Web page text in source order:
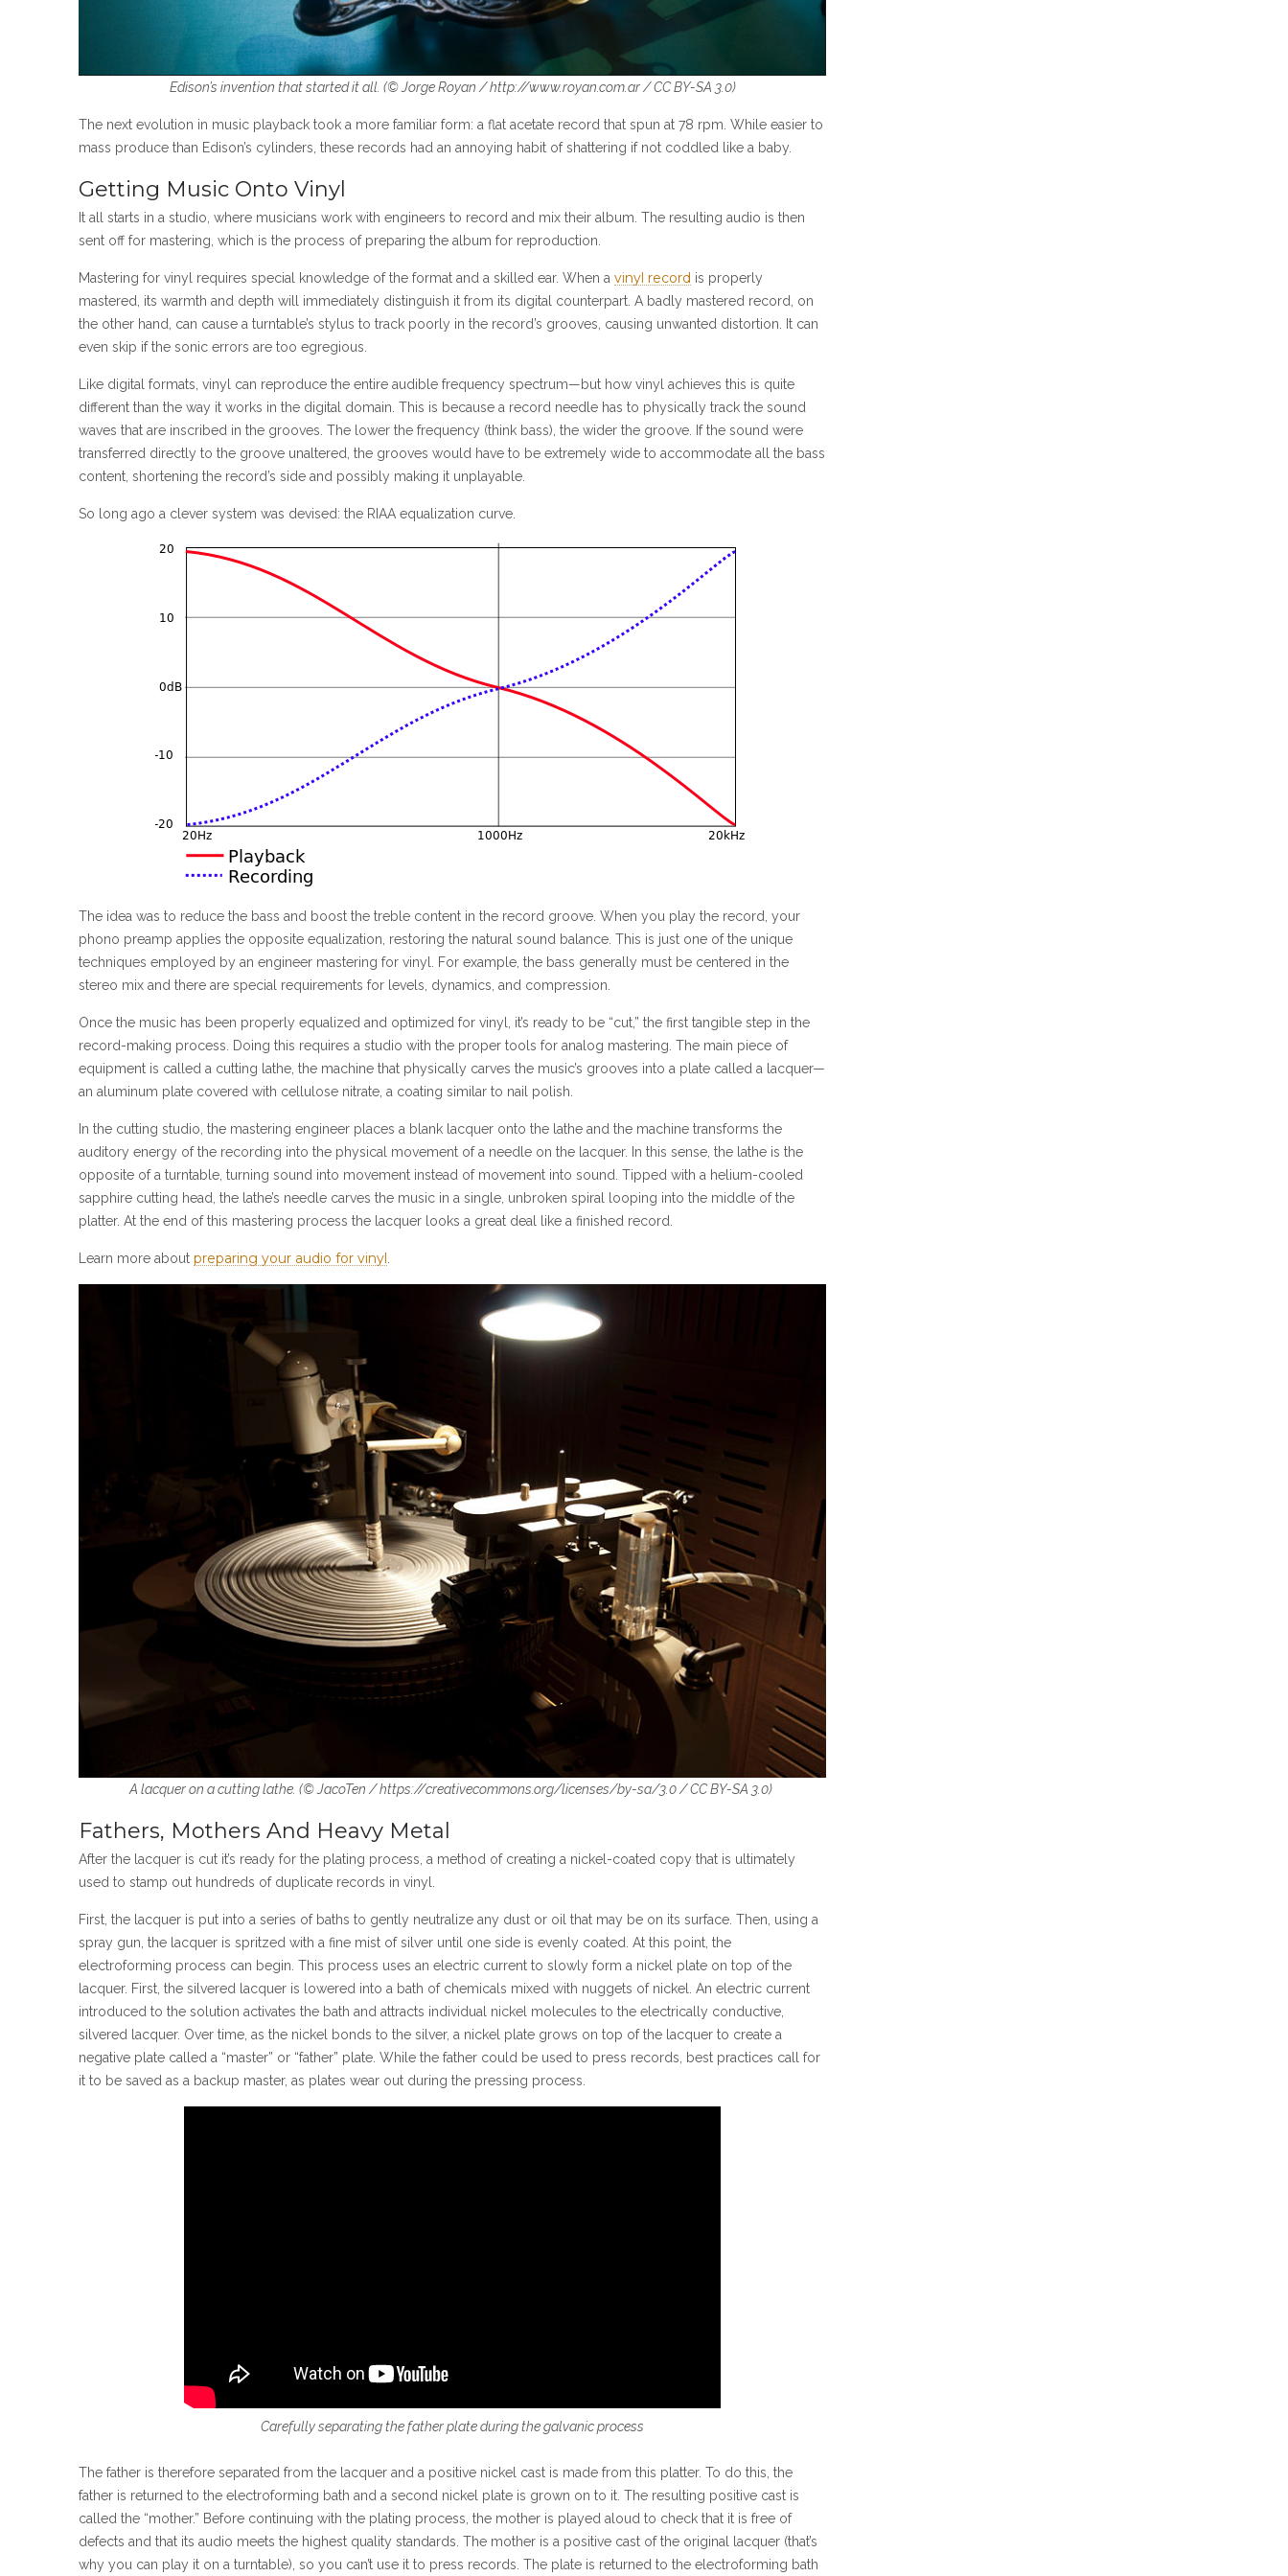
Edison’s invention that started it all. (© Jorge Royan /http://www.royan.com.ar/CC BY-SA 3.0)
The next evolution in music playback took a more familiar form: a flat acetate record that spun at 78 rpm. While easier to
mass produce than Edison’s cylinders, these records had an annoying habit of shattering if not coddled like a baby.
Getting Music Onto Vinyl
It all starts in a studio, where musicians work with engineers to record and mix their album. The resulting audio is then
sent off for mastering, which is the process of preparing the album for reproduction.
Mastering for vinyl requires special knowledge of the format and a skilled ear. When a vinyl record is properly
mastered, its warmth and depth will immediately distinguish it from its digital counterpart. A badly mastered record, on
the other hand, can cause a turntable’s stylus to track poorly in the record’s grooves, causing unwanted distortion. It can
even skip if the sonic errors are too egregious.
Like digital formats, vinyl can reproduce the entire audible frequency spectrum—but how vinyl achieves this is quite
different than the way it works in the digital domain. This is because a record needle has to physically track the sound
waves that are inscribed in the grooves. The lower the frequency (think bass), the wider the groove. If the sound were
transferred directly to the groove unaltered, the grooves would have to be extremely wide to accommodate all the bass
content, shortening the record’s side and possibly making it unplayable.
So long ago a clever system was devised: the RIAA equalization curve.
The idea was to reduce the bass and boost the treble content in the record groove. When you play the record, your
phono preamp applies the opposite equalization, restoring the natural sound balance. This is just one of the unique
techniques employed by an engineer mastering for vinyl. For example, the bass generally must be centered in the
stereo mix and there are special requirements for levels, dynamics, and compression.
Once the music has been properly equalized and optimized for vinyl, it’s ready to be “cut,” the first tangible step in the
record-making process. Doing this requires a studio with the proper tools for analog mastering. The main piece of
equipment is called a cutting lathe, the machine that physically carves the music’s grooves into a plate called a lacquer—
an aluminum plate covered with cellulose nitrate, a coating similar to nail polish.
In the cutting studio, the mastering engineer places a blank lacquer onto the lathe and the machine transforms the
auditory energy of the recording into the physical movement of a needle on the lacquer. In this sense, the lathe is the
opposite of a turntable, turning sound into movement instead of movement into sound. Tipped with a helium-cooled
sapphire cutting head, the lathe’s needle carves the music in a single, unbroken spiral looping into the middle of the
platter. At the end of this mastering process the lacquer looks a great deal like a finished record.
Learn more about preparing your audio for vinyl
A lacquer on a cutting lathe. (©JacoTen / https://creativecommons.org/licenses/by-sa/3.0 / CC BY-SA 3.0)
Fathers, Mothers And Heavy Metal
After the lacquer is cut it’s ready for the plating process, a method of creating a nickel-coated copy that is ultimately
used to stamp out hundreds of duplicate records in vinyl.
First, the lacquer is put into a series of baths to gently neutralize any dust or oil that may be on its surface. Then, using a
spray gun, the lacquer is spritzed with a fine mist of silver until one side is evenly coated. At this point, the
electroforming process can begin. This process uses an electric current to slowly form a nickel plate on top of the
lacquer. First, the silvered lacquer is lowered into a bath of chemicals mixed with nuggets of nickel. An electric current
introduced to the solution activates the bath and attracts individual nickel molecules to the electrically conductive,
silvered lacquer. Over time, as the nickel bonds to the silver, a nickel plate grows on top of the lacquer to create a
negative plate called a “master” or “father” plate. While the father could be used to press records, best practices call for
it to be saved as a backup master, as plates wear out during the pressing process.
Carefully separating the father plate during the galvanic process
The father is therefore separated from the lacquer and a positive nickel cast is made from this platter. To do this, the
father is returned to the electroforming bath and a second nickel plate is grown on to it. The resulting positive cast is
called the “mother.” Before continuing with the plating process, the mother is played aloud to check that it is free of
defects and that its audio meets the highest quality standards. The mother is a positive cast of the original lacquer (that’s
why you can play it on a turntable), so you can’t use it to press records. The plate is returned to the electroforming bath